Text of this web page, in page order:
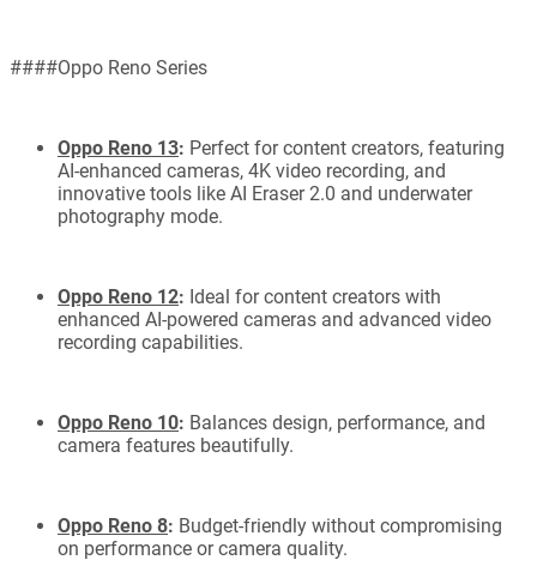
####Oppo Reno Series
Oppo Reno 13: Perfect for content creators, featuring
AI-enhanced cameras, 4K video recording, and
innovative tools like AI Eraser 2.0 and underwater
photography mode.
Oppo Reno 12: Ideal for content creators with
enhanced AI-powered cameras and advanced video
recording capabilities.
Oppo Reno 10: Balances design, performance, and
camera features beautifully.
Oppo Reno 8: Budget-friendly without compromising
on performance or camera quality.